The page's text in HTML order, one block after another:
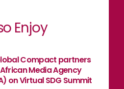
Enjoy
Compact partners
Media Agency
on Virtual SDG Summit